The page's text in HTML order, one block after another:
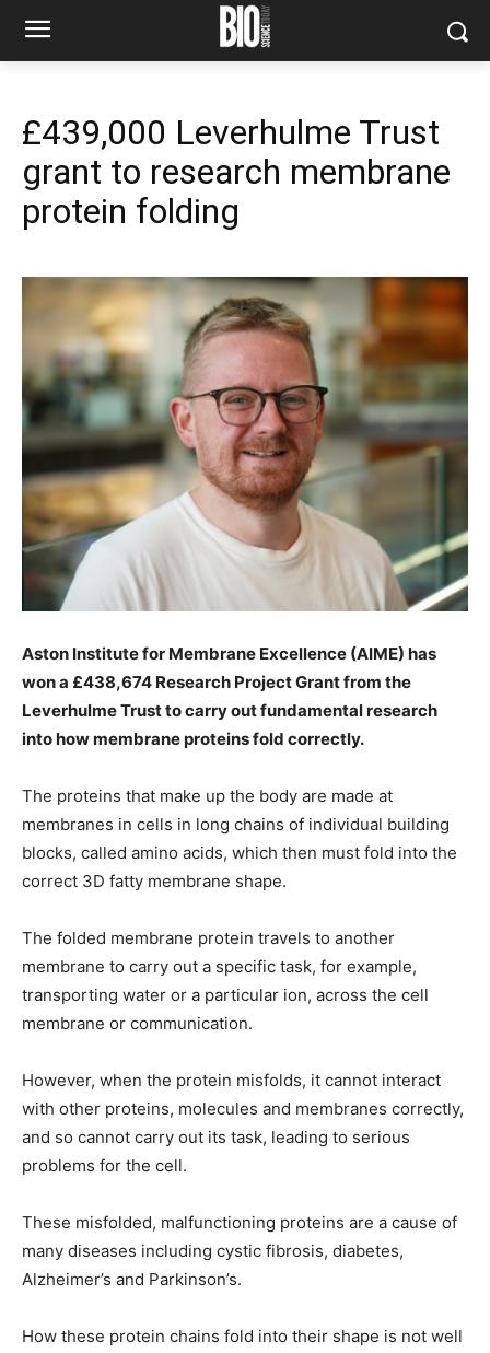
£439,000 Leverhulme Trust
grant to research membrane
protein folding
Aston Institute for Membrane Excellence (AIME) has
won a £438,674 Research Project Grant from the
Leverhulme Trust to carry out fundamental research
into how membrane proteins fold correctly.
The proteins that make up the body are made at
membranes in cells in long chains of individual building
blocks, called amino acids, which then must fold into the
correct 3D fatty membrane shape.
The folded membrane protein travels to another
membrane to carry out a specific task, for example,
transporting water or a particular ion, across the cell
membrane or communication.
However, when the protein misfolds, it cannot interact
with other proteins, molecules and membranes correctly,
and so cannot carry out its task, leading to serious
problems for the cell.
These misfolded, malfunctioning proteins are a cause of
many diseases including cystic fibrosis, diabetes,
Alzheimer’s and Parkinson’s.
How these protein chains fold into their shape is not well